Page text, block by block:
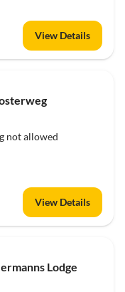
View Details
not allowed
View Details
Lodge